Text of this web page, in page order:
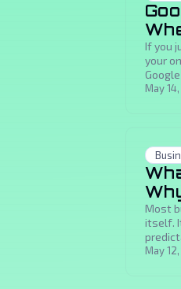
If you
your
May
Most
itself.
May